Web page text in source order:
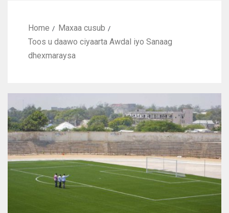
Home
Maxaa cusub
Toos u daawo ciyaarta Awdal iyo Sanaag
dhexmaraysa